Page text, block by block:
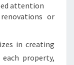
attention
or
in creating
property,